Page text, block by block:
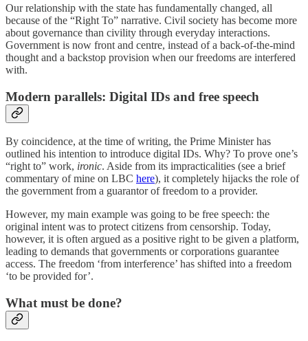
Our relationship with the state has fundamentally changed, all
because of the “Right To” narrative. Civil society has become more
about governance than civility through everyday interactions.
Government is now front and centre, instead of a back-of-the-mind
thought and a backstop provision when our freedoms are interfered
with.
Modern parallels: Digital IDs and free speech
By coincidence, at the time of writing, the Prime Minister has
outlined his intention to introduce digital IDs. Why? To prove one’s
“right to” work, ironic. Aside from its impracticalities (see a brief
commentary of mine on LBC here), it completely hijacks the role of
the government from a guarantor of freedom to a provider.
However, my main example was going to be free speech: the
original intent was to protect citizens from censorship. Today,
however, it is often argued as a positive right to be given a platform,
leading to demands that governments or corporations guarantee
access. The freedom ‘from interference’ has shifted into a freedom
‘to be provided for’.
What must be done?